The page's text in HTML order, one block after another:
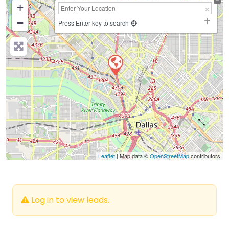
+
−
Press Enter key to search
Leaflet| Map data ©OpenStreetMapcontributors
Log in to view leads.